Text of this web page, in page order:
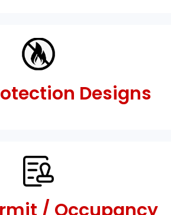
Designs